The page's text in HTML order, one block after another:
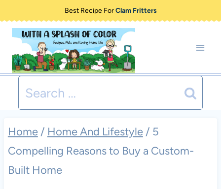
content
Best Recipe ForClam Fritters
Search
for:
Home / Home And Lifestyle / 5
Compelling Reasons to Buy a Custom-
Built Home